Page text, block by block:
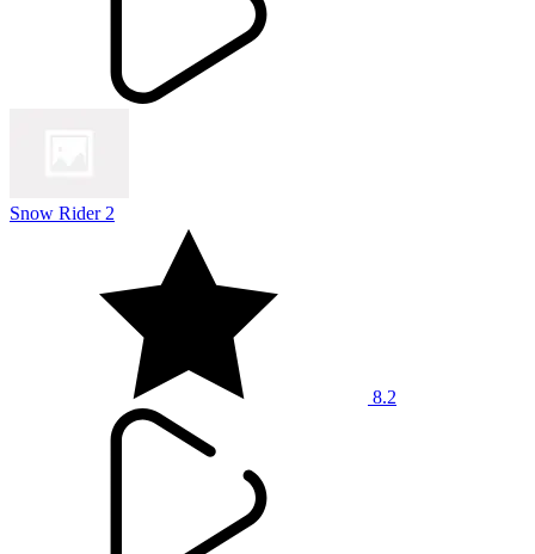
Snow Rider 2
8.2